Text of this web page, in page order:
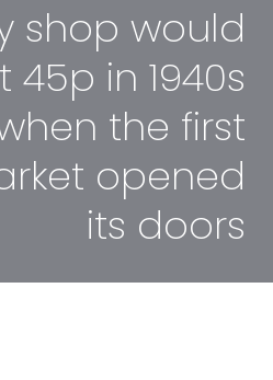
shop would
45p in 1940s
the first
opened
its doors